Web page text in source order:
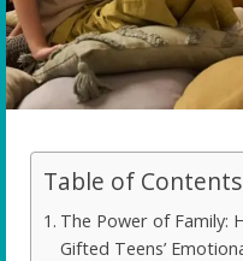
Table of Contents
The Power of Family:
Gifted Teens’